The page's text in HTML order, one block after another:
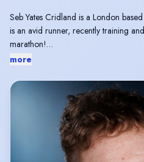
Seb Yates Cridland is a London
is an avid runner, recently training
marathon!
Go" written by Jamie Jonathon, with
Criminal Record / Park Days), at the Brighton
summer as Laertes in Red Rose
Sutton Hoo. He also appears in
Paris Zarcilla, winner of the Grand
Award at SXSW Film Festival (2023).
more